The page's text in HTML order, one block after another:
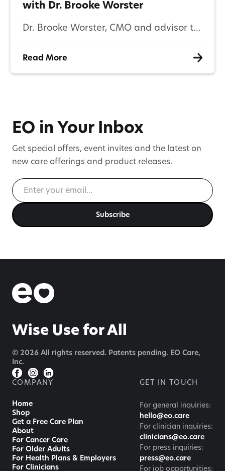
with Dr. Brooke Worster
Dr. Brooke Worster, CMO and advisor to
cannabinoid care for symptom
management, the conversations
Read More
EO in Your Inbox
Get special offers, event invites and the latest on
new care offerings and product releases.
Wise Use for All
© 2026 All rights reserved. Patents pending. EO Care,
Inc.
COMPANY
Home
Shop
Get a Free Care Plan
About
For Cancer Care
For Older Adults
For Health Plans & Employers
For Clinicians
GET IN TOUCH
For general inquiries:
hello@eo.care
For clinician inquiries:
clinicians@eo.care
For press inquiries:
press@eo.care
For job opportunities: